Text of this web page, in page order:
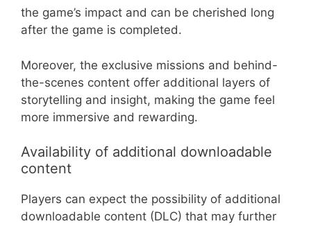
the game’s impact and can be cherished long
after the game is completed.
Moreover, the exclusive missions and behind-
the-scenes content offer additional layers of
storytelling and insight, making the game feel
more immersive and rewarding.
Availability of additional downloadable
content
Players can expect the possibility of additional
downloadable content (DLC) that may further